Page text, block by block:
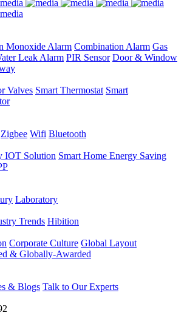
Monoxide Alarm Combination Alarm Gas
Leak Alarm PIR Sensor Door & Window
Valves Smart Thermostat Smart
Zigbee Wifi Bluetooth
IOT Solution Smart Home Energy Saving
Laboratory
Trends Hibition
Corporate Culture Global Layout
& Globally-Awarded
& Blogs Talk to Our Experts